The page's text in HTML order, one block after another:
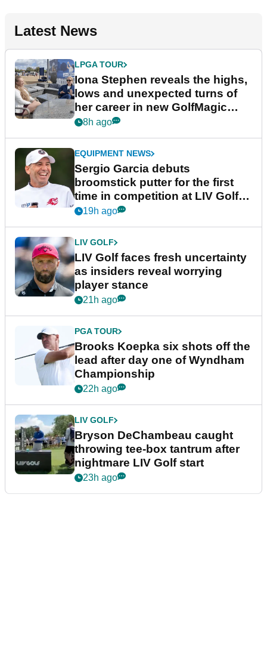
Latest News
LPGA TOUR
Iona Stephen reveals the highs,
lows and unexpected turns of
her career in new GolfMagic
podcast Her Game
8h ago
EQUIPMENT NEWS
Sergio Garcia debuts
broomstick putter for the first
time in competition at LIV Golf
New York
19h ago
LIV GOLF
LIV Golf faces fresh uncertainty
as insiders reveal worrying
player stance
21h ago
PGA TOUR
Brooks Koepka six shots off the
lead after day one of Wyndham
Championship
22h ago
LIV GOLF
Bryson DeChambeau caught
throwing tee-box tantrum after
nightmare LIV Golf start
23h ago